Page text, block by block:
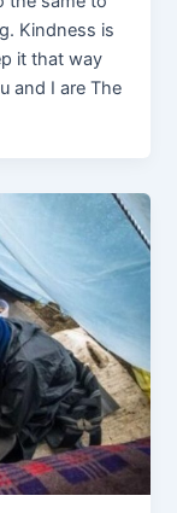
Kindness is
it that way
and I are The